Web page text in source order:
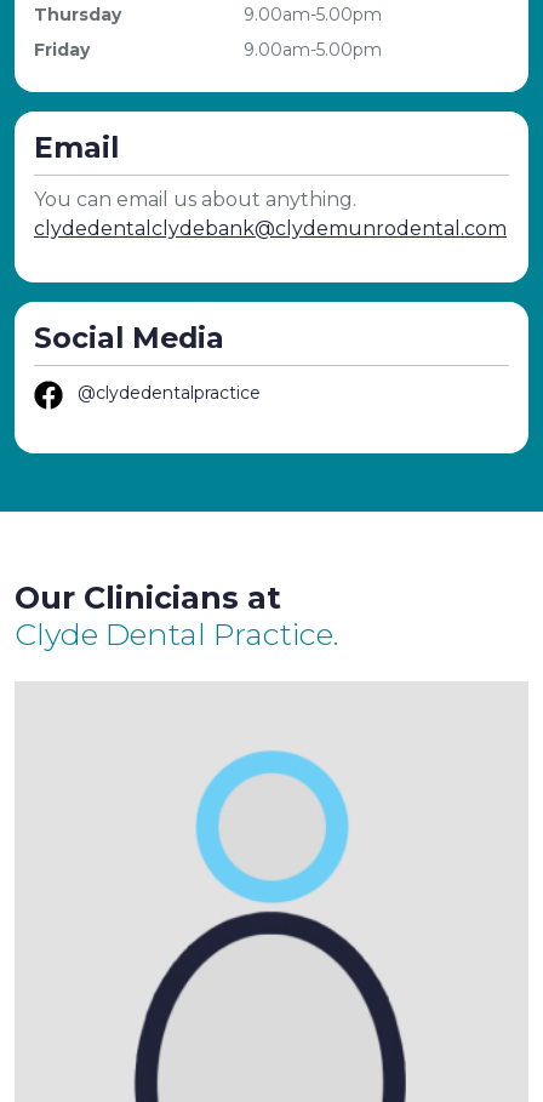
Thursday
9.00am-5.00pm
Friday
9.00am-5.00pm
Email
You can email us about anything.
clydedentalclydebank@clydemunrodental.com
Social Media
@clydedentalpractice
Our Clinicians at
Clyde Dental Practice.